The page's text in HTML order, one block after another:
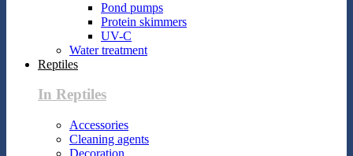
Pond pumps
Protein skimmers
UV-C
Water treatment
Reptiles
In Reptiles
Accessories
Cleaning agents